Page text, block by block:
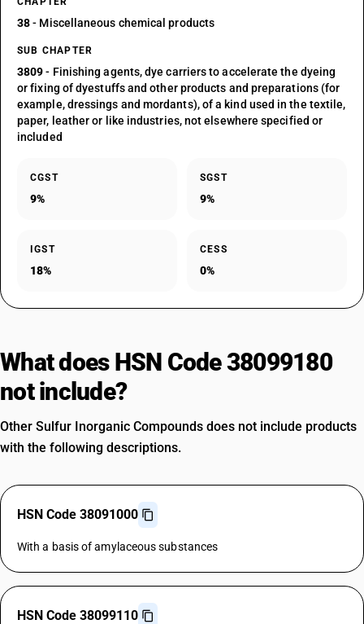
38- Miscellaneous chemical products
SUB CHAPTER
3809- Finishing agents, dye carriers to accelerate the dyeing
or fixing of dyestuffs and other products and preparations (for
example, dressings and mordants), of a kind used in the textile,
paper, leather or like industries, not elsewhere specified or
included
CGST
9%
SGST
9%
IGST
18%
CESS
0%
What does HSN Code 38099180
not include?
Other Sulfur Inorganic Compounds does not include products
with the following descriptions.
HSN Code 38091000
With a basis of amylaceous substances
HSN Code 38099110